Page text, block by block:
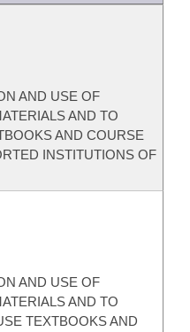
AND USE OF
AND TO
AND COURSE
INSTITUTIONS OF
AND USE OF
AND TO
TEXTBOOKS AND